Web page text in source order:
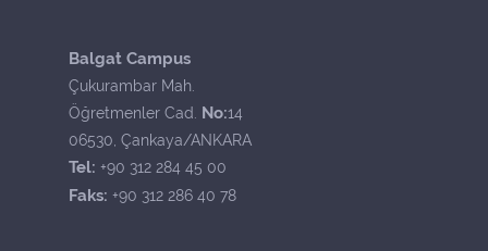
Balgat Campus
Çukurambar Mah.
Öğretmenler Cad. No:14
06530, Çankaya/ANKARA
Tel: +90 312 284 45 00
Faks: +90 312 286 40 78